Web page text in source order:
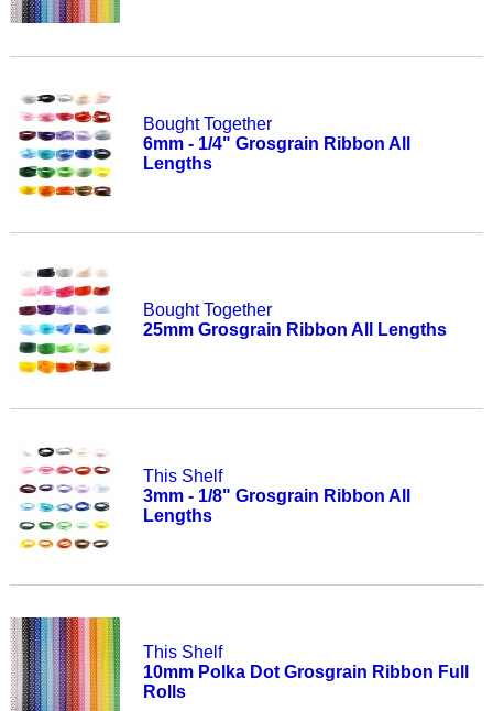
Bought Together
6mm - 1/4" Grosgrain Ribbon All
Lengths
Bought Together
25mm Grosgrain Ribbon All Lengths
This Shelf
3mm - 1/8" Grosgrain Ribbon All
Lengths
This Shelf
10mm Polka Dot Grosgrain Ribbon Full
Rolls